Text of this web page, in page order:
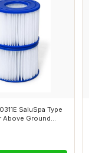
SaluSpa Type
Above Ground